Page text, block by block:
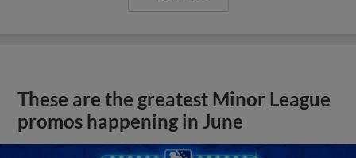
These are the greatest Minor League
promos happening in June